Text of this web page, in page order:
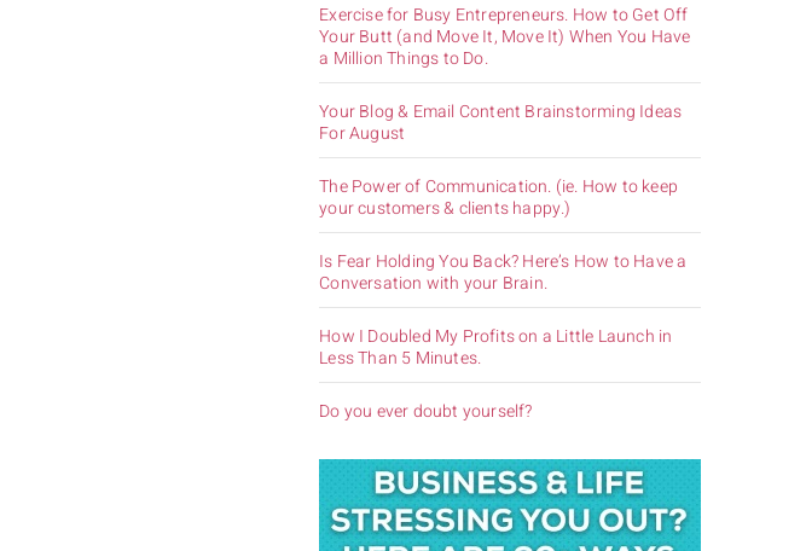
Exercise for Busy Entrepreneurs. How to Get Off
Your Butt (and Move It, Move It) When You Have
a Million Things to Do.
Your Blog & Email Content Brainstorming Ideas
For August
The Power of Communication. (ie. How to keep
your customers & clients happy.)
Is Fear Holding You Back? Here’s How to Have a
Conversation with your Brain.
How I Doubled My Profits on a Little Launch in
Less Than 5 Minutes.
Do you ever doubt yourself?